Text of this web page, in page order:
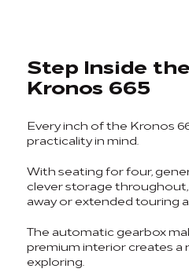
Step Inside
Kronos 665
Every inch of the Kronos
practicality in mind.
With seating for four,
clever storage
away or extended touring
The automatic gearbox
premium interior creates a
exploring.